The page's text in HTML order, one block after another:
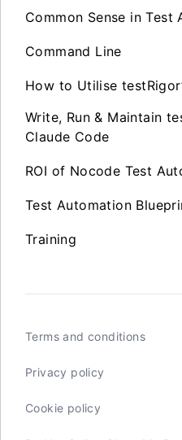
Common Sense in Test
Command Line
How to Utilise
Write, Run & Maintain
Claude Code
ROI of Nocode Test
Test Automation
Training
Terms and conditions
Privacy policy
Cookie policy